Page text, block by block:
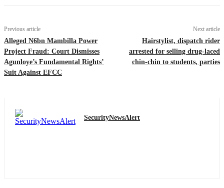
Previous article
Alleged N6bn Mambilla Power
Project Fraud: Court Dismisses
Agunloye’s Fundamental Rights’
Suit Against EFCC
Next article
Hairstylist, dispatch rider
arrested for selling drug-laced
chin-chin to students, parties
SecurityNewsAlert